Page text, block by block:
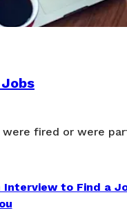
fired or were
to Find a